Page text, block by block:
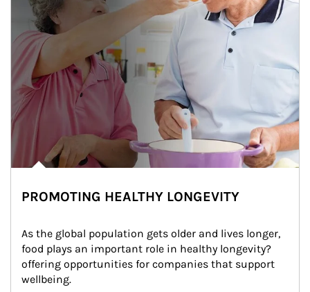
PROMOTING HEALTHY LONGEVITY
As the global population gets older and lives longer,
food plays an important role in healthy longevity?
offering opportunities for companies that support
wellbeing.